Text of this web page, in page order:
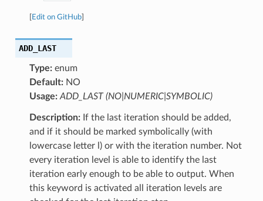
Edit on GitHub]
ADD_LAST
Type:enum
Default:NO
Usage: ADD_LAST (NO|NUMERIC|SYMBOLIC)
Description:If the last iteration should be added,
and if it should be marked symbolically (with
lowercase letter l) or with the iteration number. Not
every iteration level is able to identify the last
iteration early enough to be able to output. When
this keyword is activated all iteration levels are